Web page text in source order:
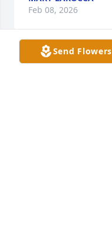
Feb 08, 2026
Send Flowers